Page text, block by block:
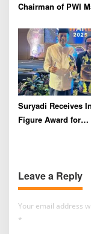
Chairman of PWI
Respect for
Suryadi Receives
Figure Award for
Leave a Reply
Your email address
*